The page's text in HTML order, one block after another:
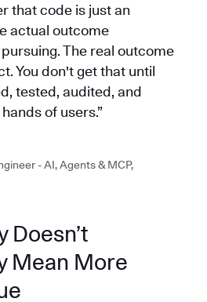
that code is just an
actual outcome
The real outcome
You don't get that until
tested, audited, and
of users.”
- AI, Agents & MCP,
Doesn’t
Mean More